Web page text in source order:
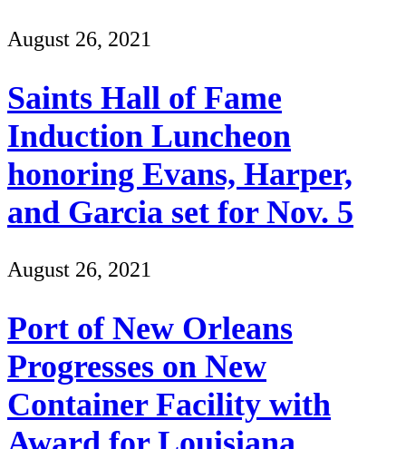
August 26, 2021
Saints Hall of Fame
Induction Luncheon
honoring Evans, Harper,
and Garcia set for Nov. 5
August 26, 2021
Port of New Orleans
Progresses on New
Container Facility with